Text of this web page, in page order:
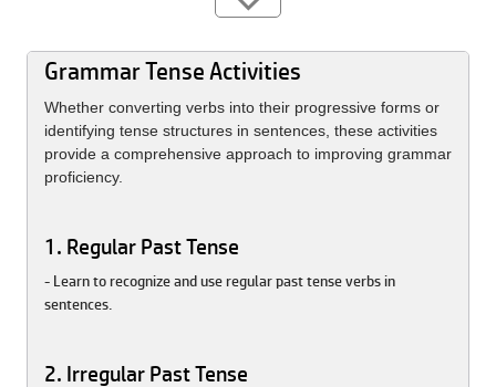
Grammar Tense Activities
Whether converting verbs into their progressive forms or
identifying tense structures in sentences, these activities
provide a comprehensive approach to improving grammar
proficiency.
1. Regular Past Tense
- Learn to recognize and use regular past tense verbs in
sentences.
2. Irregular Past Tense